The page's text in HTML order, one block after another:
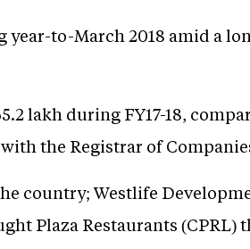
to-March 2018 amid a
lakh during FY17-18,
the Registrar of
country; Westlife
Plaza Restaurants